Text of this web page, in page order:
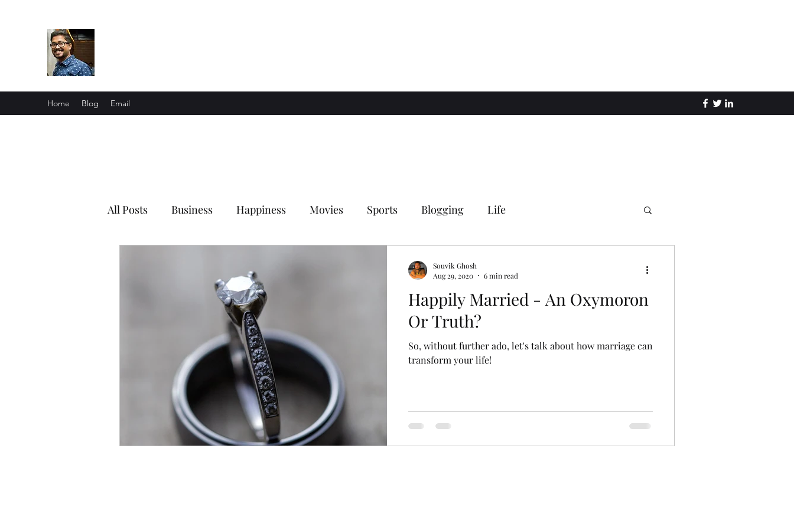
Home Blog Email
All Posts Business Happiness Movies Sports Blogging Life
Happily Married - An Oxymoron
Or Truth?
So, without further ado, let's talk about how marriage can
transform your life!
Souvik Ghosh
Aug 29, 2020
6 min read